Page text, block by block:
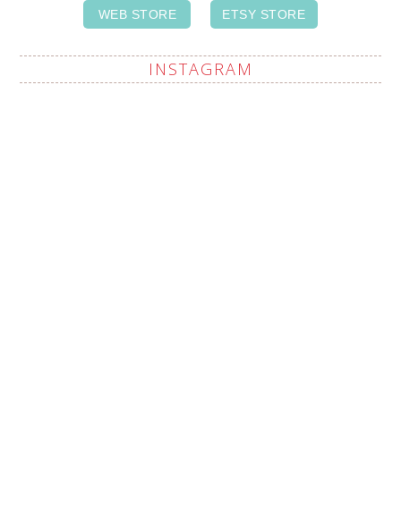
WEB STORE ETSY STORE
INSTAGRAM